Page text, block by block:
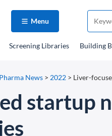
Menu
Screening Libraries Building
Pharma News > 2022 > Liver-
startup